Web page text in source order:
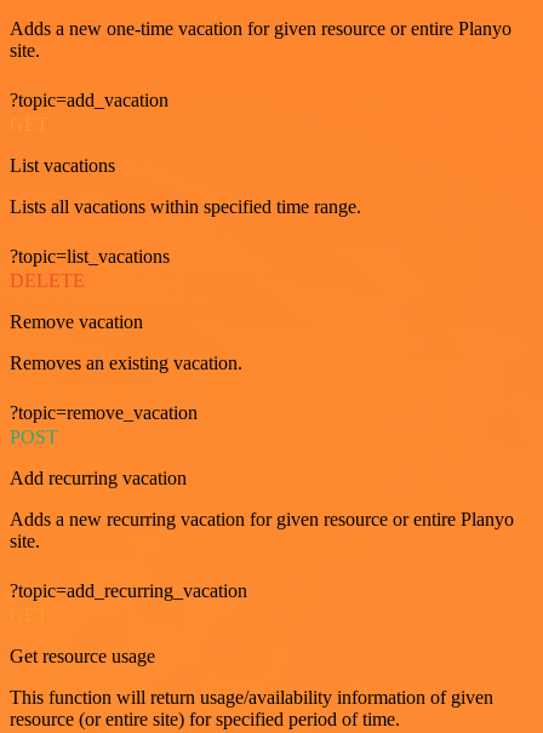
Adds a new one-time vacation for given resource or entire Planyo
site.
?topic=add_vacation
List vacations
Lists all vacations within specified time range.
?topic=list_vacations
DELETE
Remove vacation
Removes an existing vacation.
?topic=remove_vacation
POST
Add recurring vacation
Adds a new recurring vacation for given resource or entire Planyo
site.
?topic=add_recurring_vacation
Get resource usage
This function will return usage/availability information of given
resource (or entire site) for specified period of time.